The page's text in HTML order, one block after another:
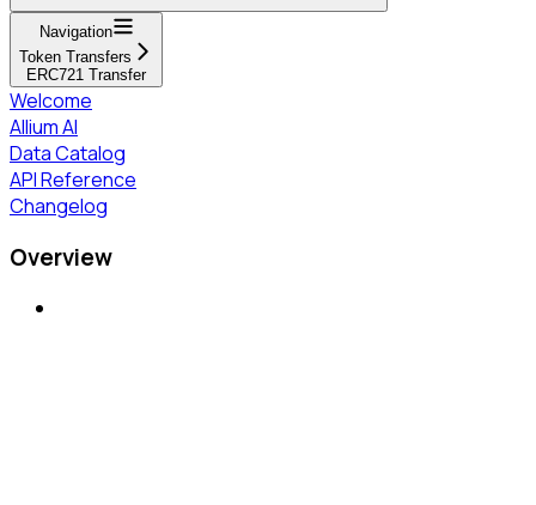
Navigation
Token Transfers
ERC721 Transfer
Welcome
Allium AI
Data Catalog
API Reference
Changelog
Overview